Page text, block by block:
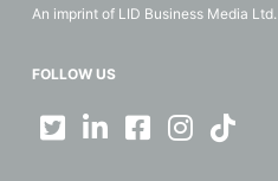
An imprint of LID Business Media Ltd.
FOLLOW US